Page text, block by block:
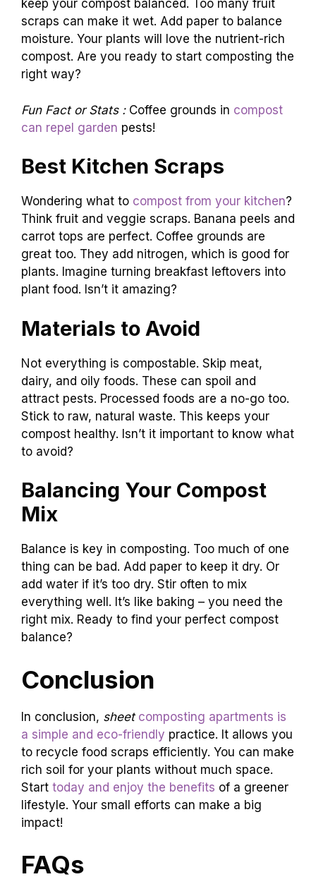
keep your compost balanced. Too many fruit
scraps can make it wet. Add paper to balance
moisture. Your plants will love the nutrient-rich
compost. Are you ready to start composting the
right way?
Fun Fact or Stats :Coffee grounds in compost
can repel garden pests!
Best Kitchen Scraps
Wondering what to compost from your kitchen?
Think fruit and veggie scraps. Banana peels and
carrot tops are perfect. Coffee grounds are
great too. They add nitrogen, which is good for
plants. Imagine turning breakfast leftovers into
plant food. Isn’t it amazing?
Materials to Avoid
Not everything is compostable. Skip meat,
dairy, and oily foods. These can spoil and
attract pests. Processed foods are a no-go too.
Stick to raw, natural waste. This keeps your
compost healthy. Isn’t it important to know what
to avoid?
Balancing Your Compost
Mix
Balance is key in composting. Too much of one
thing can be bad. Add paper to keep it dry. Or
add water if it’s too dry. Stir often to mix
everything well. It’s like baking – you need the
right mix. Ready to find your perfect compost
balance?
Conclusion
In conclusion, sheet composting apartments is
a simple and eco-friendly practice. It allows you
to recycle food scraps efficiently. You can make
rich soil for your plants without much space.
Start today and enjoy the benefits of a greener
lifestyle. Your small efforts can make a big
impact!
FAQs